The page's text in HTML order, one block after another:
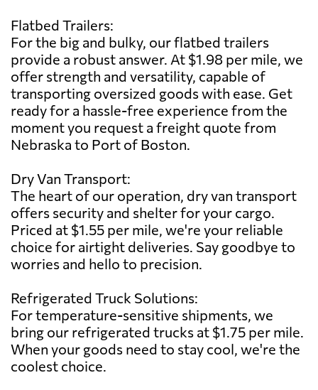
Flatbed Trailers:
For the big and bulky, our flatbed trailers
provide a robust answer. At $1.98 per mile, we
offer strength and versatility, capable of
transporting oversized goods with ease. Get
ready for a hassle-free experience from the
moment you request a freight quote from
Nebraska to Port of Boston.
Dry Van Transport:
The heart of our operation, dry van transport
offers security and shelter for your cargo.
Priced at $1.55 per mile, we're your reliable
choice for airtight deliveries. Say goodbye to
worries and hello to precision.
Refrigerated Truck Solutions:
For temperature-sensitive shipments, we
bring our refrigerated trucks at $1.75 per mile.
When your goods need to stay cool, we're the
coolest choice.